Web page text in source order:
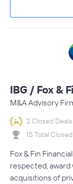
IBG / Fox &
M&A Advisory
2 Closed Deals
15 Total
Fox & Fin
respected, award
acquisitions of